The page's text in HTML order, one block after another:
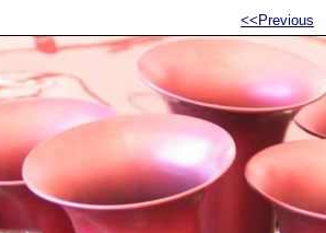
<<Previous